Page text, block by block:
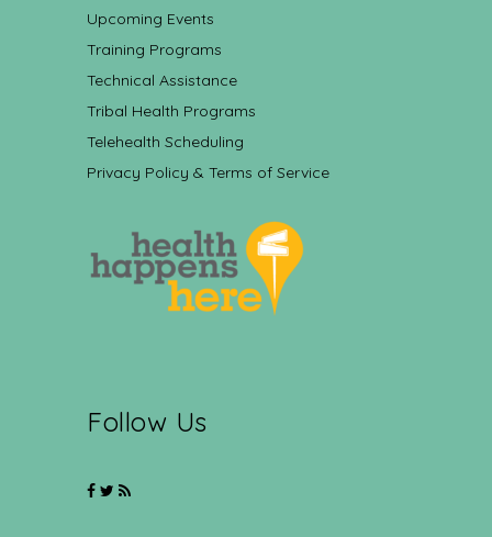
Upcoming Events
Training Programs
Technical Assistance
Tribal Health Programs
Telehealth Scheduling
Privacy Policy & Terms of Service
Follow Us